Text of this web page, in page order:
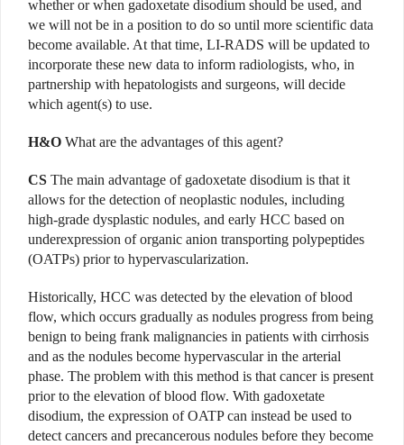
whether or when gadoxetate disodium should be used, and
we will not be in a position to do so until more scientific data
become available. At that time, LI-RADS will be updated to
incorporate these new data to inform radiologists, who, in
partnership with hepatologists and surgeons, will decide
which agent(s) to use.
H&O What are the advantages of this agent?
CS The main advantage of gadoxetate disodium is that it
allows for the detection of neoplastic nodules, including
high-grade dysplastic nodules, and early HCC based on
underexpression of organic anion transporting polypeptides
(OATPs) prior to hypervascularization.
Historically, HCC was detected by the elevation of blood
flow, which occurs gradually as nodules progress from being
benign to being frank malignancies in patients with cirrhosis
and as the nodules become hypervascular in the arterial
phase. The problem with this method is that cancer is present
prior to the elevation of blood flow. With gadoxetate
disodium, the expression of OATP can instead be used to
detect cancers and precancerous nodules before they become